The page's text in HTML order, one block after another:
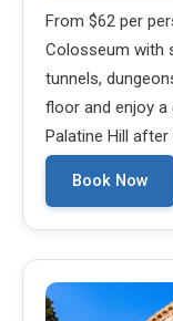
From $62 per
Colosseum with
tunnels,
floor and enjoy
Palatine Hill after
Book Now